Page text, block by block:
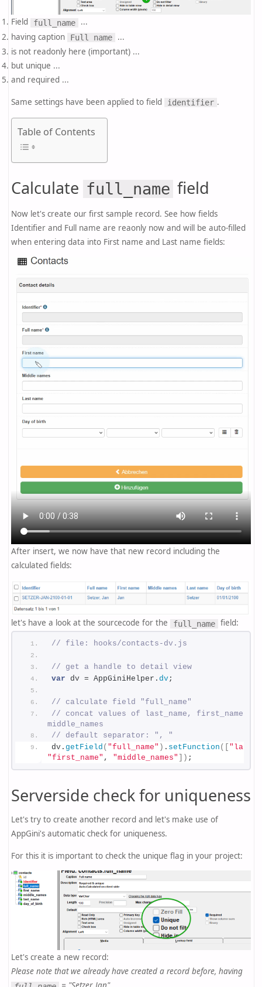
Field full_name
...
having caption
Full name
...
is not readonly here (important) ...
but unique ...
and required ...
Same settings have been applied to field identifier .
Table of Contents
Calculate full_name field
Now let's create our first sample record. See how fields
Identifier and Full name are reaonly now and will be auto-filled
when entering data into First name and Last name fields:
After insert, we now have that new record including the
calculated fields:
let's have a look at the sourcecode for the full_name field:
// file: hooks/contacts-dv.js
// get a handle to detail view
var dv = AppGiniHelper. dv;
// calculate field "full_name"
// concat values of last_name, first_name,
middle_names
// default separator: ", "
dv. getField ( "full_name" ) . setFunction ( [
"first_name" , "middle_names" ] ) ;
Serverside check for uniqueness
Let's try to create another record and let's make use of
AppGini's automatic check for uniqueness.
For this it is important to check the unique flag in your project:
Let's create a new record:
Please note that we already have created a record before, having